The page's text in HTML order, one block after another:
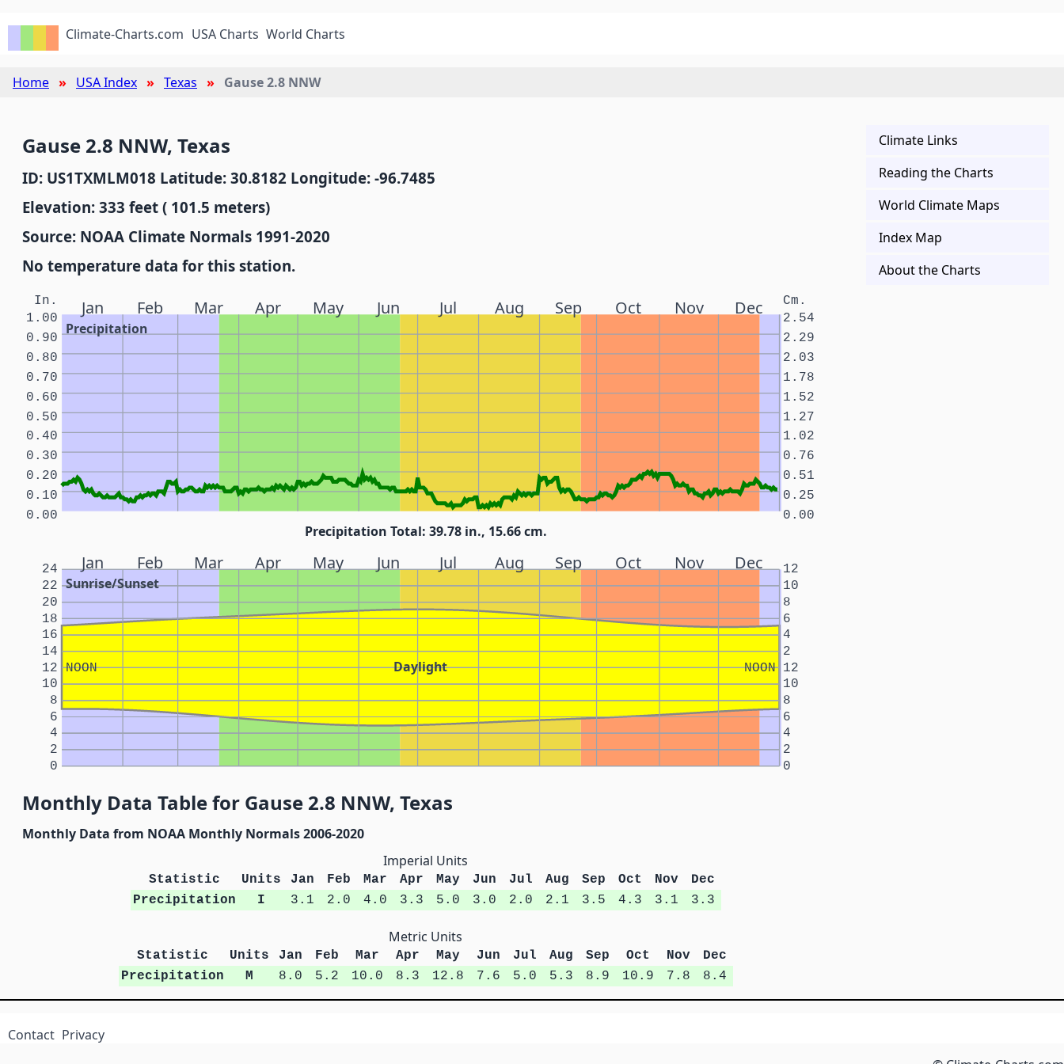
Climate-Charts.com USA Charts World Charts
Home USA Index Texas Gause 2.8 NNW
Gause 2.8 NNW, Texas
ID: US1TXMLM018 Latitude: 30.8182 Longitude: -96.7485
Elevation: 333 feet ( 101.5 meters)
Source: NOAA Climate Normals 1991-2020
No temperature data for this station.
Jan Feb Mar Apr May Jun Jul Aug Sep Oct Nov Dec
Precipitation
In. Cm.
0.00 0.00
0.10 0.25
0.20 0.51
0.30 0.76
0.40 1.02
0.50 1.27
0.60 1.52
0.70 1.78
0.80 2.03
0.90 2.29
1.00 2.54
Precipitation Total: 39.78 in., 15.66 cm.
Jan Feb Mar Apr May Jun Jul Aug Sep Oct Nov Dec
Sunrise/Sunset
Daylight
NOON NOON
0 0
2 2
4 4
6 6
8 8
10 10
12 12
14 2
16 4
18 6
20 8
22 10
24 12
Monthly Data Table for Gause 2.8 NNW, Texas
Monthly Data from NOAA Monthly Normals 2006-2020
Imperial Units
Statistic Units Jan Feb Mar Apr May Jun Jul Aug Sep Oct Nov
Dec
Precipitation
I 3.1 2.0 4.0 3.3 5.0 3.0 2.0 2.1 3.5 4.3 3.1 3.3
Metric Units
Statistic Units Jan Feb Mar Apr May Jun Jul Aug Sep Oct Nov
Dec
Precipitation
M 8.0 5.2 10.0 8.3 12.8 7.6 5.0 5.3 8.9 10.9 7.8 8.4
Climate Links
Reading the Charts
World Climate Maps
Index Map
About the Charts
Contact Privacy